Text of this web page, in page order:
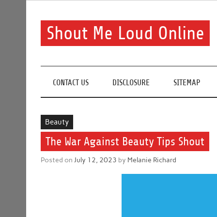
Shout Me Loud Online
CONTACT US DISCLOSURE SITEMAP
Beauty
The War Against Beauty Tips Shout
Posted onJuly 12, 2023 by Melanie Richard